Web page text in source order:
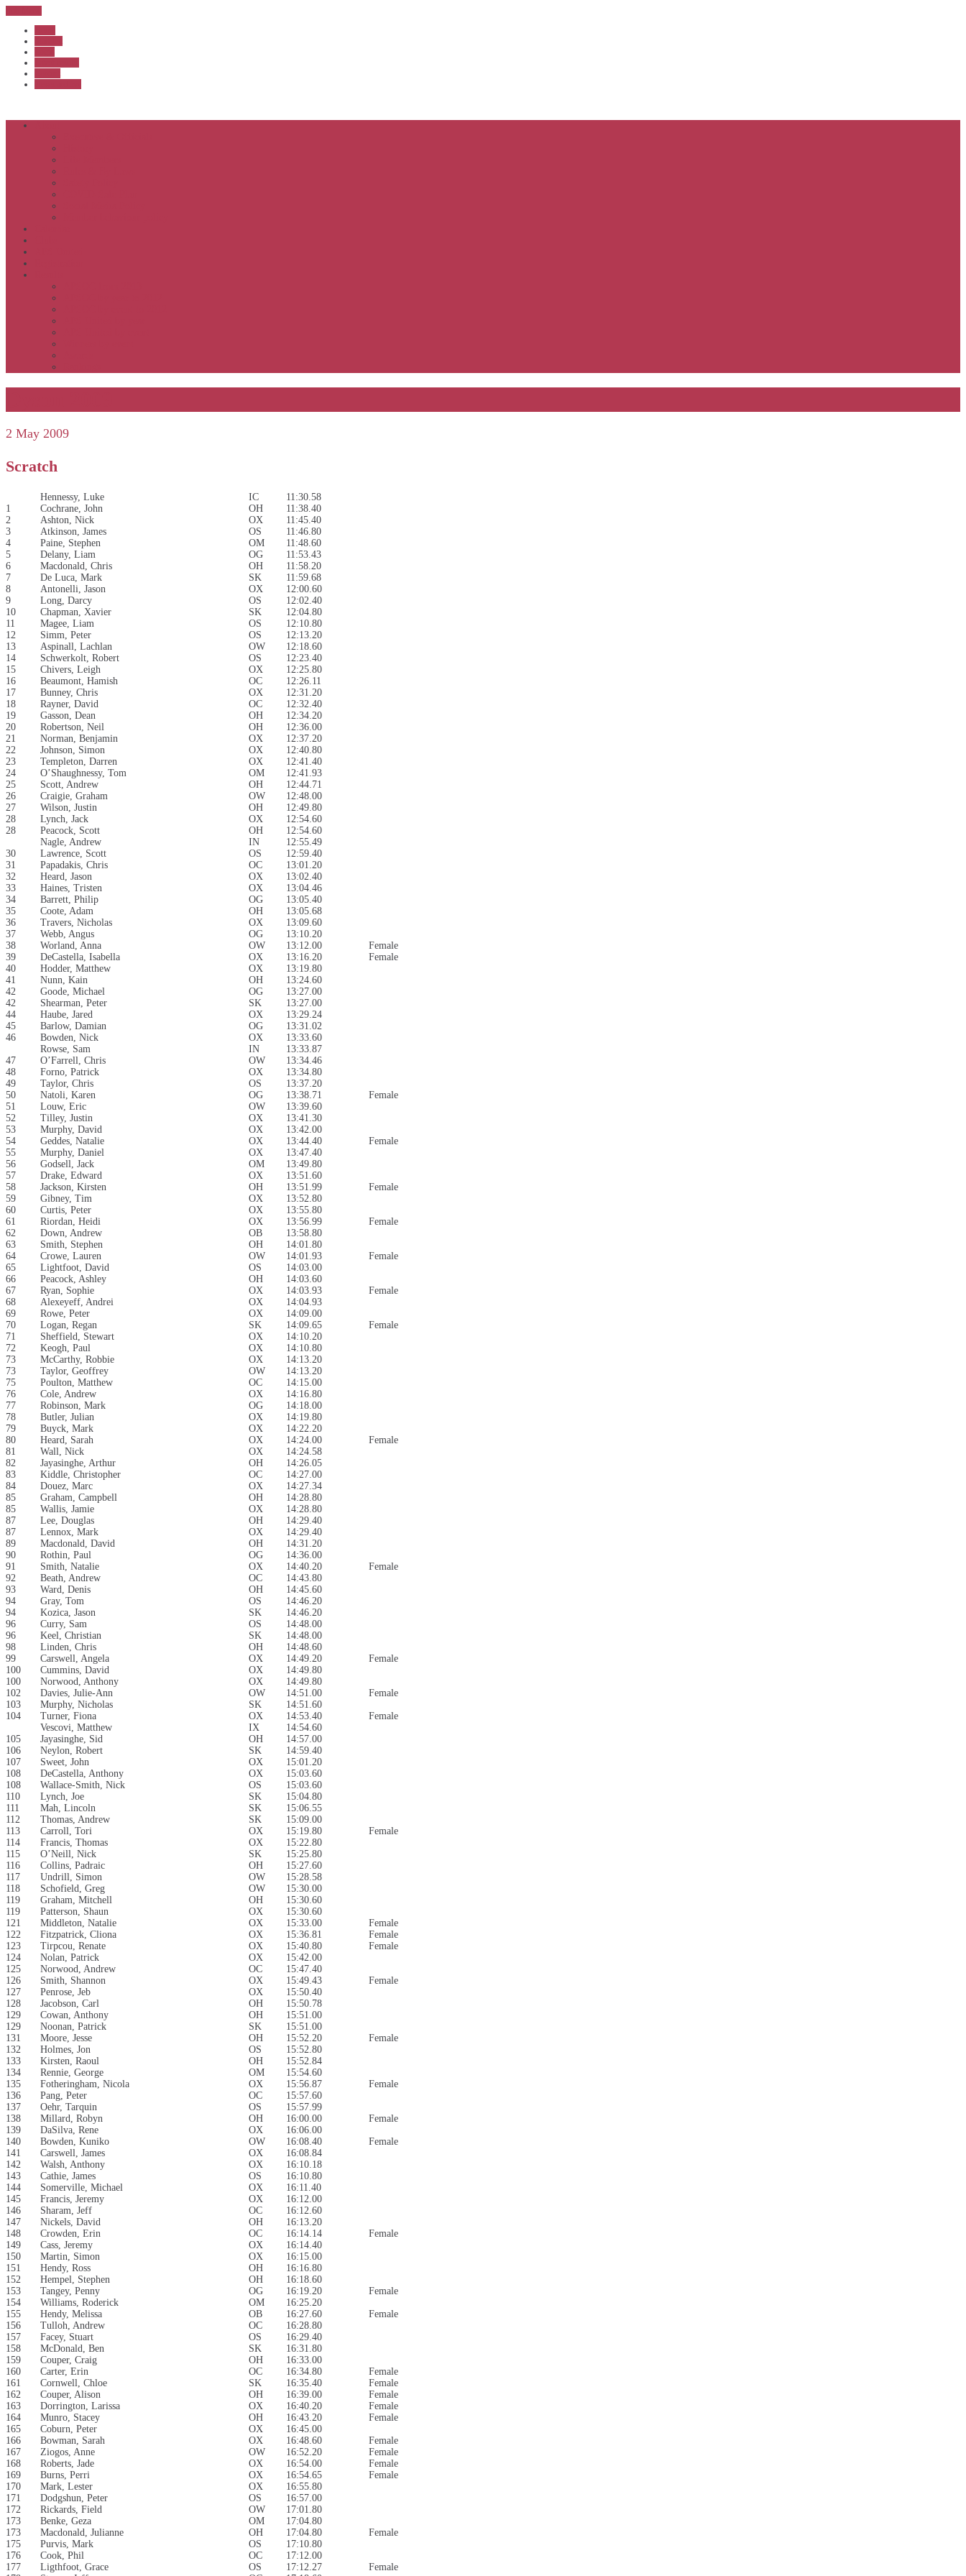
2 May 2009
Scratch
Hennessy, Luke IC
11:30.58
1
Cochrane, John OH
11:38.40
2
Ashton, Nick OX
11:45.40
3
Atkinson, James OS
11:46.80
4
Paine, Stephen OM
11:48.60
5
Delany, Liam OG
11:53.43
6
Macdonald, Chris OH
11:58.20
7
De Luca, Mark SK
11:59.68
8
Antonelli, Jason OX
12:00.60
9
Long, Darcy OS
12:02.40
10
Chapman, Xavier SK
12:04.80
11
Magee, Liam OS
12:10.80
12
Simm, Peter OS
12:13.20
13
Aspinall, Lachlan OW
12:18.60
14
Schwerkolt, Robert OS
12:23.40
15
Chivers, Leigh OX
12:25.80
16
Beaumont, Hamish OC
12:26.11
17
Bunney, Chris OX
12:31.20
18
Rayner, David OC
12:32.40
19
Gasson, Dean OH
12:34.20
20
Robertson, Neil OH
12:36.00
21
Norman, Benjamin OX
12:37.20
22
Johnson, Simon OX
12:40.80
23
Templeton, Darren OX
12:41.40
24
O’Shaughnessy, Tom OM
12:41.93
25
Scott, Andrew OH
12:44.71
26
Craigie, Graham OW
12:48.00
27
Wilson, Justin OH
12:49.80
28
Lynch, Jack OX
12:54.60
28
Peacock, Scott OH
12:54.60
Nagle, Andrew
IN
12:55.49
30
Lawrence, Scott OS
12:59.40
31
Papadakis, Chris OC
13:01.20
32
Heard, Jason OX
13:02.40
33
Haines, Tristen OX
13:04.46
34
Barrett, Philip OG
13:05.40
35
Coote, Adam OH
13:05.68
36
Travers, Nicholas OX
13:09.60
37
Webb, Angus OG
13:10.20
38
Worland, Anna OW 13:12.00
Female
39
DeCastella, Isabella OX 13:16.20
Female
40
Hodder, Matthew OX
13:19.80
41
Nunn, Kain OH
13:24.60
42
Goode, Michael OG
13:27.00
42
Shearman, Peter SK
13:27.00
44
Haube, Jared OX
13:29.24
45
Barlow, Damian OG
13:31.02
46
Bowden, Nick OX
13:33.60
Rowse, Sam
IN
13:33.87
47
O’Farrell, Chris OW
13:34.46
48
Forno, Patrick OX
13:34.80
49
Taylor, Chris OS
13:37.20
50
Natoli, Karen OG 13:38.71
Female
51
Louw, Eric OW
13:39.60
52
Tilley, Justin OX
13:41.30
53
Murphy, David OX
13:42.00
54
Geddes, Natalie OX 13:44.40
Female
55
Murphy, Daniel OX
13:47.40
56
Godsell, Jack OM
13:49.80
57
Drake, Edward OX
13:51.60
58
Jackson, Kirsten OH 13:51.99
Female
59
Gibney, Tim OX
13:52.80
60
Curtis, Peter OX
13:55.80
61
Riordan, Heidi OX 13:56.99
Female
62
Down, Andrew OB
13:58.80
63
Smith, Stephen OH
14:01.80
64
Crowe, Lauren OW 14:01.93
Female
65
Lightfoot, David OS
14:03.00
66
Peacock, Ashley OH
14:03.60
67
Ryan, Sophie OX 14:03.93
Female
68
Alexeyeff, Andrei OX
14:04.93
69
Rowe, Peter OX
14:09.00
70
Logan, Regan SK 14:09.65
Female
71
Sheffield, Stewart OX
14:10.20
72
Keogh, Paul OX
14:10.80
73
McCarthy, Robbie OX
14:13.20
73
Taylor, Geoffrey OW
14:13.20
75
Poulton, Matthew OC
14:15.00
76
Cole, Andrew OX
14:16.80
77
Robinson, Mark OG
14:18.00
78
Butler, Julian OX
14:19.80
79
Buyck, Mark OX
14:22.20
80
Heard, Sarah OX 14:24.00
Female
81
Wall, Nick OX
14:24.58
82
Jayasinghe, Arthur OH
14:26.05
83
Kiddle, Christopher OC
14:27.00
84
Douez, Marc OX
14:27.34
85
Graham, Campbell OH
14:28.80
85
Wallis, Jamie OX
14:28.80
87
Lee, Douglas OH
14:29.40
87
Lennox, Mark OX
14:29.40
89
Macdonald, David OH
14:31.20
90
Rothin, Paul OG
14:36.00
91
Smith, Natalie OX 14:40.20
Female
92
Beath, Andrew OC
14:43.80
93
Ward, Denis OH
14:45.60
94
Gray, Tom OS
14:46.20
94
Kozica, Jason SK
14:46.20
96
Curry, Sam OS
14:48.00
96
Keel, Christian SK
14:48.00
98
Linden, Chris OH
14:48.60
99
Carswell, Angela OX 14:49.20
Female
100
Cummins, David OX
14:49.80
100
Norwood, Anthony OX
14:49.80
102
Davies, Julie-Ann OW 14:51.00
Female
103
Murphy, Nicholas SK
14:51.60
104
Turner, Fiona OX 14:53.40
Female
Vescovi, Matthew
IX
14:54.60
105
Jayasinghe, Sid OH
14:57.00
106
Neylon, Robert SK
14:59.40
107
Sweet, John OX
15:01.20
108
DeCastella, Anthony OX
15:03.60
108
Wallace-Smith, Nick OS
15:03.60
110
Lynch, Joe SK
15:04.80
111
Mah, Lincoln SK
15:06.55
112
Thomas, Andrew SK
15:09.00
113
Carroll, Tori OX 15:19.80
Female
114
Francis, Thomas OX
15:22.80
115
O’Neill, Nick SK
15:25.80
116
Collins, Padraic OH
15:27.60
117
Undrill, Simon OW
15:28.58
118
Schofield, Greg OW
15:30.00
119
Graham, Mitchell OH
15:30.60
119
Patterson, Shaun OX
15:30.60
121
Middleton, Natalie OX 15:33.00
Female
122
Fitzpatrick, Cliona OX 15:36.81
Female
123
Tirpcou, Renate OX 15:40.80
Female
124
Nolan, Patrick OX
15:42.00
125
Norwood, Andrew OC
15:47.40
126
Smith, Shannon OX 15:49.43
Female
127
Penrose, Jeb OX
15:50.40
128
Jacobson, Carl OH
15:50.78
129
Cowan, Anthony OH
15:51.00
129
Noonan, Patrick SK
15:51.00
131
Moore, Jesse OH 15:52.20
Female
132
Holmes, Jon OS
15:52.80
133
Kirsten, Raoul OH
15:52.84
134
Rennie, George OM
15:54.60
135
Fotheringham, Nicola OX 15:56.87
Female
136
Pang, Peter OC
15:57.60
137
Oehr, Tarquin OS
15:57.99
138
Millard, Robyn OH 16:00.00
Female
139
DaSilva, Rene OX
16:06.00
140
Bowden, Kuniko OW 16:08.40
Female
141
Carswell, James OX
16:08.84
142
Walsh, Anthony OX
16:10.18
143
Cathie, James OS
16:10.80
144
Somerville, Michael OX
16:11.40
145
Francis, Jeremy OX
16:12.00
146
Sharam, Jeff OC
16:12.60
147
Nickels, David OH
16:13.20
148
Crowden, Erin OC 16:14.14
Female
149
Cass, Jeremy OX
16:14.40
150
Martin, Simon OX
16:15.00
151
Hendy, Ross OH
16:16.80
152
Hempel, Stephen OH
16:18.60
153
Tangey, Penny OG 16:19.20
Female
154
Williams, Roderick OM
16:25.20
155
Hendy, Melissa OB 16:27.60
Female
156
Tulloh, Andrew OC
16:28.80
157
Facey, Stuart OS
16:29.40
158
McDonald, Ben SK
16:31.80
159
Couper, Craig OH
16:33.00
160
Carter, Erin OC 16:34.80
Female
161
Cornwell, Chloe SK 16:35.40
Female
162
Couper, Alison OH 16:39.00
Female
163
Dorrington, Larissa OX 16:40.20
Female
164
Munro, Stacey OH 16:43.20
Female
165
Coburn, Peter OX
16:45.00
166
Bowman, Sarah OX 16:48.60
Female
167
Ziogos, Anne OW 16:52.20
Female
168
Roberts, Jade OX 16:54.00
Female
169
Burns, Perri OX 16:54.65
Female
170
Mark, Lester OX
16:55.80
171
Dodgshun, Peter OS
16:57.00
172
Rickards, Field OW
17:01.80
173
Benke, Geza OM
17:04.80
173
Macdonald, Julianne OH 17:04.80
Female
175
Purvis, Mark OS
17:10.80
176
Cook, Phil OC
17:12.00
177
Ligthfoot, Grace OS 17:12.27
Female